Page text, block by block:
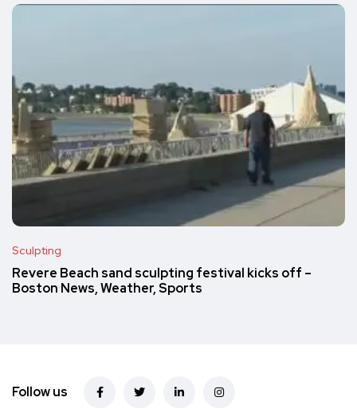
Sculpting
Revere Beach sand sculpting festival kicks off –
Boston News, Weather, Sports
Follow us